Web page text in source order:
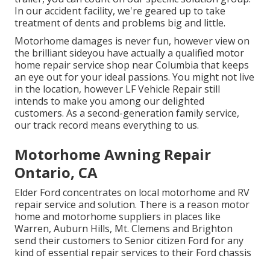
In our accident facility, we're geared up to take
treatment of dents and problems big and little.
Motorhome damages is never fun, however view on
the brilliant sideyou have actually a qualified motor
home repair service shop near Columbia that keeps
an eye out for your ideal passions. You might not live
in the location, however LF Vehicle Repair still
intends to make you among ourdelighted
customers. As a second-generation family service,
our track record means everything to us.
Motorhome Awning Repair
Ontario, CA
Elder Ford concentrates on local motorhome and RV
repair service and solution. There is a reason motor
home and motorhome suppliers in places like
Warren, Auburn Hills, Mt. Clemens and Brighton
send their customers to Senior citizen Ford for any
kind of essential repair services to their Ford chassis